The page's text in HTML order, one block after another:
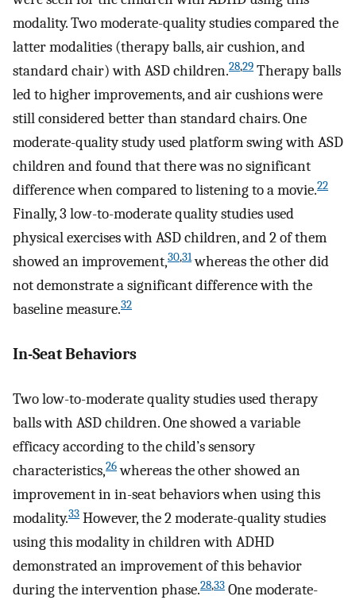
modality. Two moderate-quality studies compared the
latter modalities (therapy balls, air cushion, and
standard chair) with ASD children.28,29 Therapy balls
led to higher improvements, and air cushions were
still considered better than standard chairs. One
moderate-quality study used platform swing with ASD
children and found that there was no significant
difference when compared to listening to a movie.22
Finally, 3 low-to-moderate quality studies used
physical exercises with ASD children, and 2 of them
showed an improvement,30,31whereas the other did
not demonstrate a significant difference with the
baseline measure.32
In-Seat Behaviors
Two low-to-moderate quality studies used therapy
balls with ASD children. One showed a variable
efficacy according to the child’s sensory
characteristics,26whereas the other showed an
improvement in in-seat behaviors when using this
modality.33 However, the 2 moderate-quality studies
using this modality in children with ADHD
demonstrated an improvement of this behavior
during the intervention phase.28,33 One moderate-